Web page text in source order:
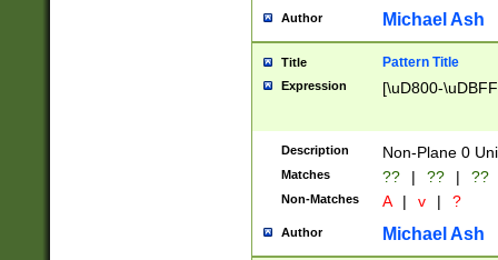
Author Michael Ash
Title Pattern Title
Expression [\uD800-
Description Non-Plane 0
Matches ?? | ?? | ??
Non-Matches A | v | ?
Author Michael Ash